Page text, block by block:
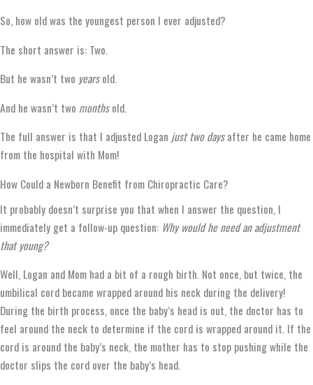
So, how old was the youngest person I ever adjusted?
The short answer is: Two.
But he wasn’t two yearsold.
And he wasn’t two monthsold.
The full answer is that I adjusted Logan just two daysafter he came home
from the hospital with Mom!
How Could a Newborn Benefit from Chiropractic Care?
It probably doesn’t surprise you that when I answer the question, I
immediately get a follow-up question: Why would he need an adjustment
that young?
Well, Logan and Mom had a bit of a rough birth. Not once, but twice, the
umbilical cord became wrapped around his neck during the delivery!
During the birth process, once the baby’s head is out, the doctor has to
feel around the neck to determine if the cord is wrapped around it. If the
cord is around the baby’s neck, the mother has to stop pushing while the
doctor slips the cord over the baby’s head.